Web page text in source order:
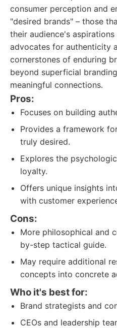
consumer perception and
"desired brands" – those
their audience's
advocates for authenticity
cornerstones of enduring
beyond superficial
meaningful connections.
Pros:
Focuses on building
Provides a framework
truly desired.
Explores the
loyalty.
Offers unique insights
with customer
Cons:
More philosophical and
by-step tactical guide.
May require additional
concepts into concrete
Who it's best for:
Brand strategists and
CEOs and leadership